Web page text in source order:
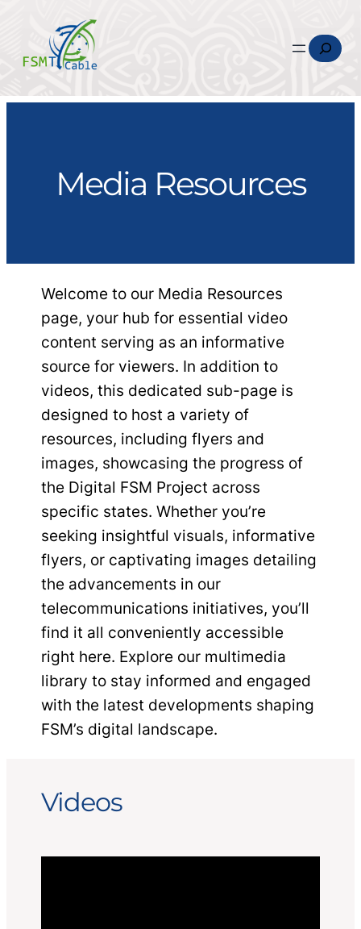
Search
Media Resources
Welcome to our Media Resources
page, your hub for essential video
content serving as an informative
source for viewers. In addition to
videos, this dedicated sub-page is
designed to host a variety of
resources, including flyers and
images, showcasing the progress of
the Digital FSM Project across
specific states. Whether you’re
seeking insightful visuals, informative
flyers, or captivating images detailing
the advancements in our
telecommunications initiatives, you’ll
find it all conveniently accessible
right here. Explore our multimedia
library to stay informed and engaged
with the latest developments shaping
FSM’s digital landscape.
Videos